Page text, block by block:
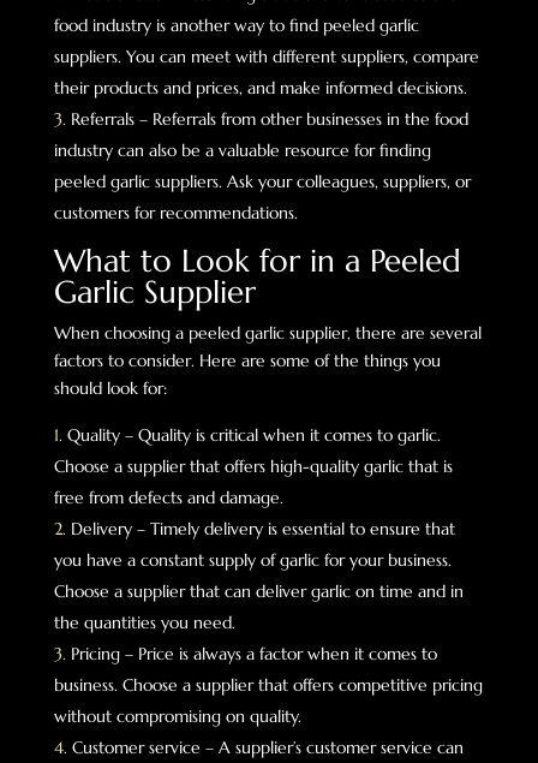
food industry is another way to find peeled garlic
suppliers. You can meet with different suppliers, compare
their products and prices, and make informed decisions.
Referrals – Referrals from other businesses in the food
industry can also be a valuable resource for finding
peeled garlic suppliers. Ask your colleagues, suppliers, or
customers for recommendations.
What to Look for in a Peeled
Garlic Supplier
When choosing a peeled garlic supplier, there are several
factors to consider. Here are some of the things you
should look for:
Quality – Quality is critical when it comes to garlic.
Choose a supplier that offers high-quality garlic that is
free from defects and damage.
Delivery – Timely delivery is essential to ensure that
you have a constant supply of garlic for your business.
Choose a supplier that can deliver garlic on time and in
the quantities you need.
Pricing – Price is always a factor when it comes to
business. Choose a supplier that offers competitive pricing
without compromising on quality.
Customer service – A supplier’s customer service can